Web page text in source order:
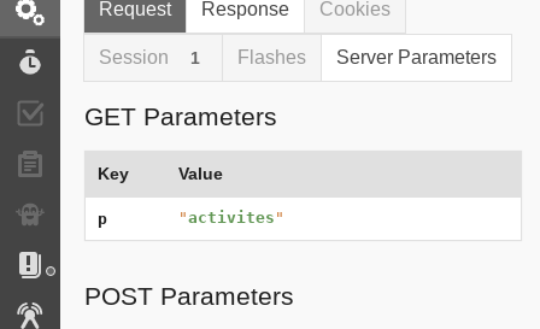
Request / Response
Performance
Validator
Forms
Exception
Request Response Cookies
Session 1 Flashes Server Parameters
GET Parameters
Key Value
p "activites "
POST Parameters